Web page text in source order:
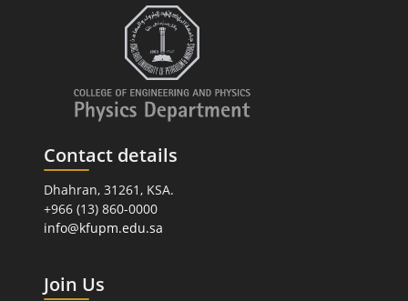
Contact details
Dhahran, 31261, KSA.
+966 (13) 860-0000
info@kfupm.edu.sa
Join Us